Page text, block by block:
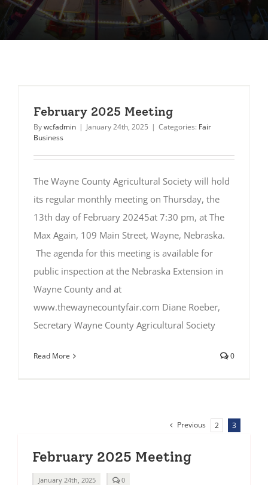
February 2025 Meeting
Bywcfadmin | January 24th, 2025 | Categories: Fair
Business
The Wayne County Agricultural Society will hold
its regular monthly meeting on Thursday, the
13th day of February 20245at 7:30 pm, at The
Max Again, 109 Main Street, Wayne, Nebraska.
The agenda for this meeting is available for
public inspection at the Nebraska Extension in
Wayne County and at
www.thewaynecountyfair.com Diane Roeber,
Secretary Wayne County Agricultural Society
Read More 0
Previous 2 3
February 2025 Meeting
January 24th, 2025 0comments